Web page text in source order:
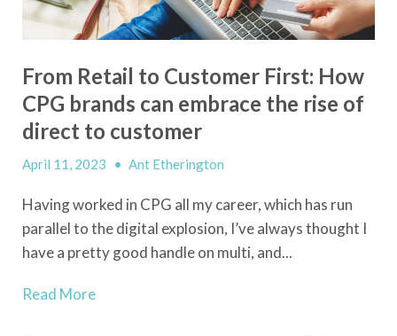
From Retail to Customer First: How
CPG brands can embrace the rise of
direct to customer
April 11, 2023 • Ant Etherington
Having worked in CPG all my career, which has run
parallel to the digital explosion, I’ve always thought I
have a pretty good handle on multi, and...
Read More